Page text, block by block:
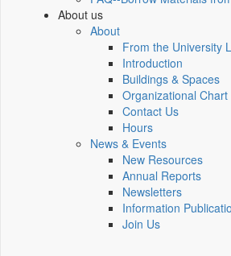
About us
About
From the University
Introduction
Buildings & Spaces
Organizational Chart
Contact Us
Hours
News & Events
New Resources
Annual Reports
Newsletters
Information
Join Us